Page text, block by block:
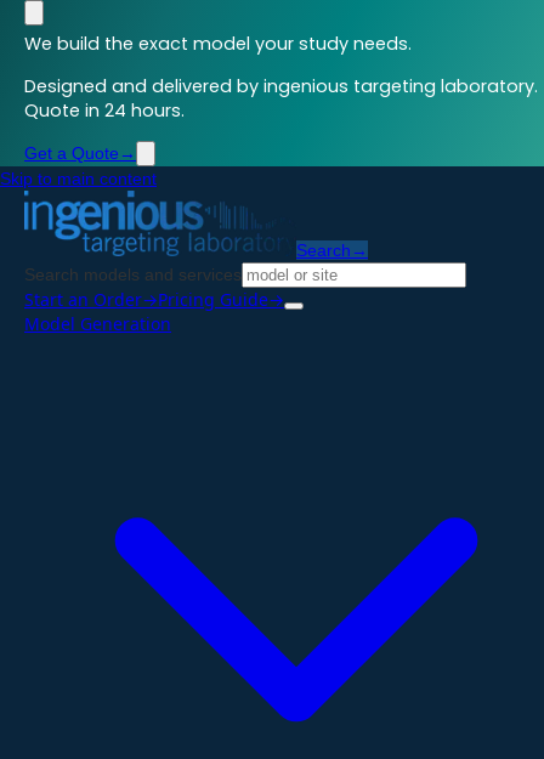
We build the exact model your study needs.
Designed and delivered by ingenious targeting laboratory.
Quote in 24 hours.
Get a Quote →
Skip to main content
Search →
Search models and services
Start an Order→Pricing Guide→
Model Generation